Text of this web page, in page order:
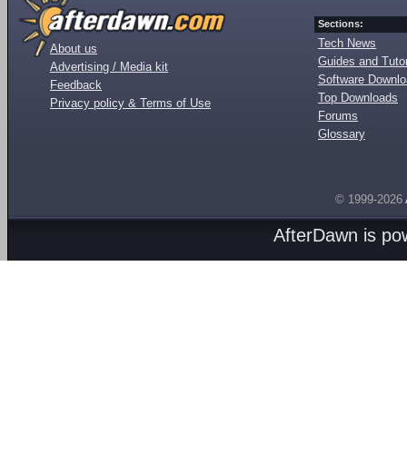
About us
Advertising / Media kit
Feedback
Privacy policy & Terms of Use
Sections:
Tech News
Guides and
Software
Top Downloads
Forums
Glossary
© 1999-2026
AfterDawn is